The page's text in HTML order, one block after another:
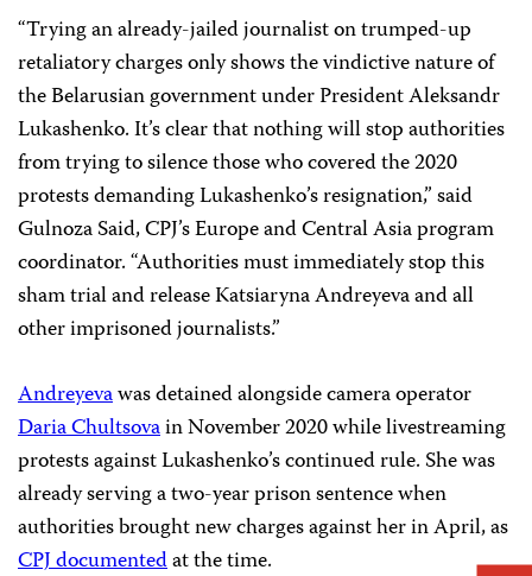
“Trying an already-jailed journalist on trumped-up
retaliatory charges only shows the vindictive nature of
the Belarusian government under President Aleksandr
Lukashenko. It’s clear that nothing will stop authorities
from trying to silence those who covered the 2020
protests demanding Lukashenko’s resignation,” said
Gulnoza Said, CPJ’s Europe and Central Asia program
coordinator. “Authorities must immediately stop this
sham trial and release Katsiaryna Andreyeva and all
other imprisoned journalists.”
Andreyevawas detained alongside camera operator
Daria Chultsovain November 2020 while livestreaming
protests against Lukashenko’s continued rule. She was
already serving a two-year prison sentence when
authorities brought new charges against her in April, as
CPJ documentedat the time.